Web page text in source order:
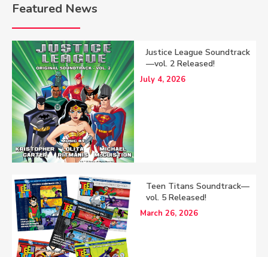
Featured News
Justice League Soundtrack
—vol. 2 Released!
July 4, 2026
Teen Titans Soundtrack—
vol. 5 Released!
March 26, 2026